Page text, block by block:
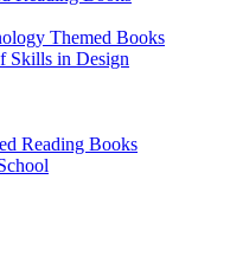
Themed Books
Skills in Design
Reading Books